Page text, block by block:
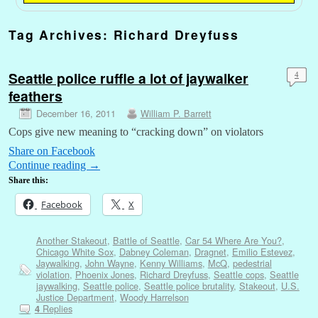
Tag Archives: Richard Dreyfuss
Seattle police ruffle a lot of jaywalker
feathers
December 16, 2011 William P. Barrett
4
Cops give new meaning to “cracking down” on violators
Share on Facebook
Continue reading →
Share this:
Facebook X
Another Stakeout, Battle of Seattle, Car 54 Where Are You?,
Chicago White Sox, Dabney Coleman, Dragnet, Emilio Estevez,
Jaywalking, John Wayne, Kenny Williams, McQ, pedestrial
violation, Phoenix Jones, Richard Dreyfuss, Seattle cops, Seattle
jaywalking, Seattle police, Seattle police brutality, Stakeout, U.S.
Justice Department, Woody Harrelson
4Replies